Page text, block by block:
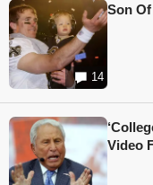
14
Son
Video